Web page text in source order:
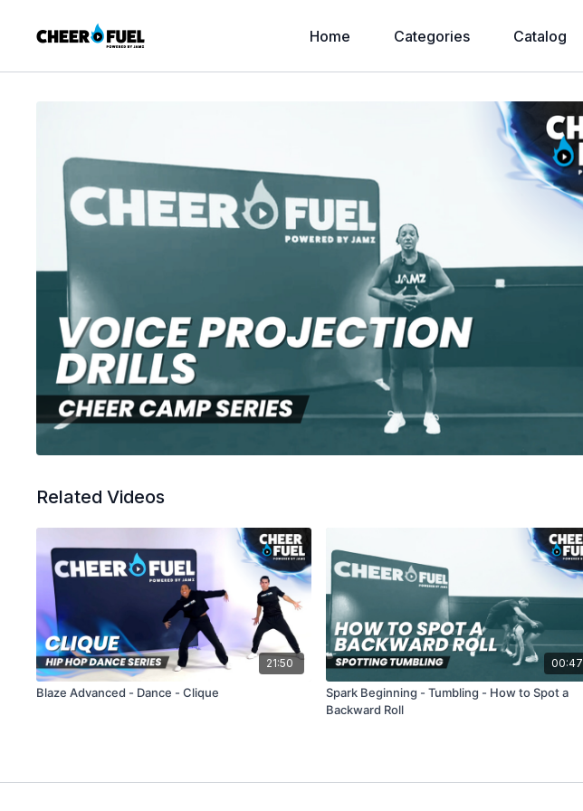
Home Categories Catalog
Related Videos
21:50
Blaze Advanced - Dance - Clique
00:47
Spark Beginning - Tumbling - How to Spot a
Backward Roll